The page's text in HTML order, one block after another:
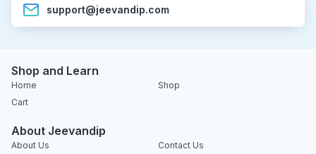
support@jeevandip.com
Shop and Learn
Home
Shop
Cart
About Jeevandip
About Us Contact Us